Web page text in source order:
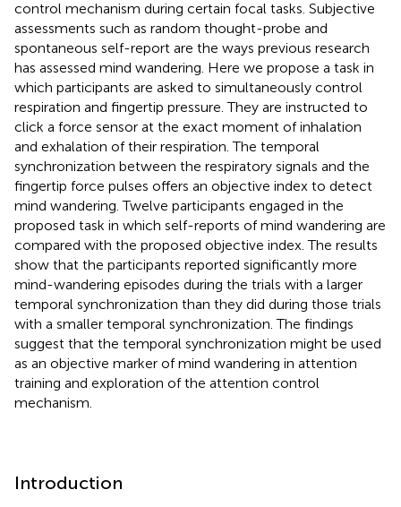
control mechanism during certain focal tasks. Subjective
assessments such as random thought-probe and
spontaneous self-report are the ways previous research
has assessed mind wandering. Here we propose a task in
which participants are asked to simultaneously control
respiration and fingertip pressure. They are instructed to
click a force sensor at the exact moment of inhalation
and exhalation of their respiration. The temporal
synchronization between the respiratory signals and the
fingertip force pulses offers an objective index to detect
mind wandering. Twelve participants engaged in the
proposed task in which self-reports of mind wandering are
compared with the proposed objective index. The results
show that the participants reported significantly more
mind-wandering episodes during the trials with a larger
temporal synchronization than they did during those trials
with a smaller temporal synchronization. The findings
suggest that the temporal synchronization might be used
as an objective marker of mind wandering in attention
training and exploration of the attention control
mechanism.
Introduction